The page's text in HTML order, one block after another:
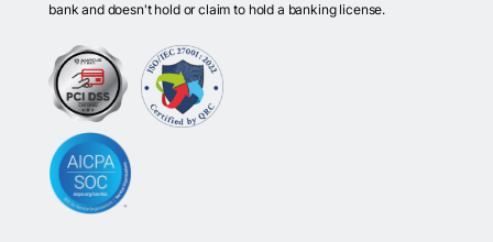
bank and doesn't hold or claim to hold a banking license.